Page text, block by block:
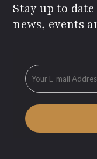
Stay up to
news, events